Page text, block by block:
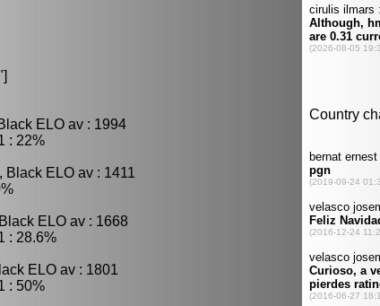
ELO av : 1994
: 22%
Black ELO av : 1411
ELO av : 1668
: 28.6%
ELO av : 1801
: 50%